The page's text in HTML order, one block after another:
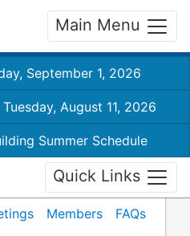
Main Menu
September 1, 2026
August 11, 2026
Summer Schedule
Quick Links
Members
FAQs